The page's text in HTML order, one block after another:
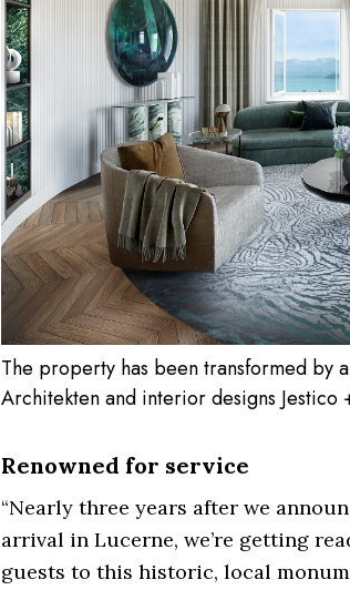
The property has been transformed by
Architekten and interior designs Jestico
Renowned for service
“Nearly three years after we
arrival in Lucerne, we’re getting
guests to this historic, local